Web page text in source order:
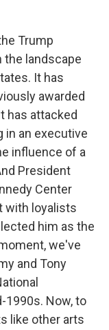
Trump
the landscape
It has
awarded
has attacked
in an executive
influence of a
President
Center
with loyalists
him as the
we've
and Tony
1990s. Now, to
like other arts